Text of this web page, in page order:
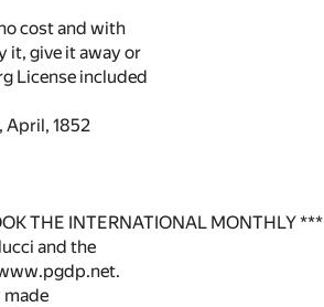
cost and with
it, give it away or
License included
April, 1852
THE INTERNATIONAL MONTHLY ***
and the
made